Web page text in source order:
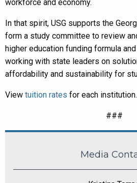
workforce and economy.
In that spirit, USG supports the
form a study committee to review
higher education funding formula
working with state leaders on
affordability and sustainability for
View tuition rates for each institution.
###
Media